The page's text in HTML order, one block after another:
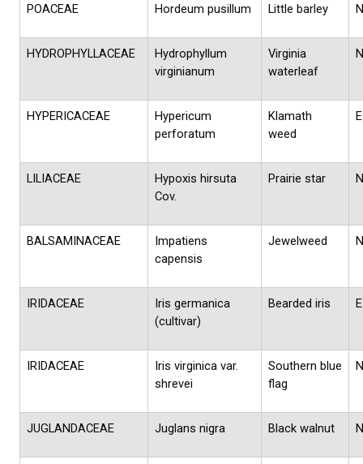
POACEAE Hordeum pusillum Little barley N
HYDROPHYLLACEAE
Hydrophyllum
virginianum
Virginia
waterleaf
N
HYPERICACEAE
Hypericum
perforatum
Klamath
weed
E
LILIACEAE
Hypoxis hirsuta
Cov.
Prairie star N
BALSAMINACEAE
Impatiens
capensis
Jewelweed N
IRIDACEAE
Iris germanica
(cultivar)
Bearded iris E
IRIDACEAE
Iris virginica var.
shrevei
Southern blue
flag
N
JUGLANDACEAE Juglans nigra Black walnut N